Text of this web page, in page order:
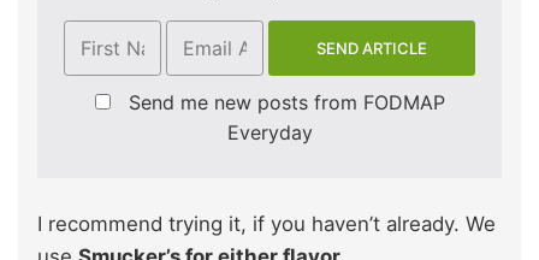
Send me new posts from FODMAP
Everyday
I recommend trying it, if you haven’t already. We